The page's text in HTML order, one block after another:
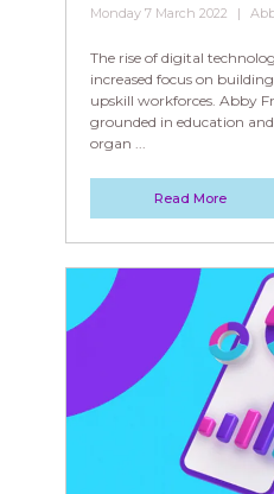
Monday 7 March 2022
The rise of digital
increased focus on
upskill workforces. Abby
grounded in education
organ ...
Read More